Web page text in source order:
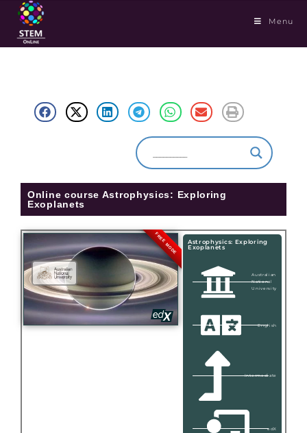
Menu
Online course Astrophysics: Exploring
Exoplanets
FREE MODE
Astrophysics: Exploring
Exoplanets
Australian
National
University
English
Intermediate
edX